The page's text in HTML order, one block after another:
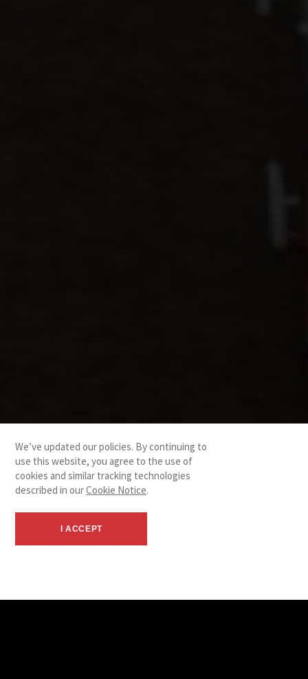
We’ve updated our policies. By continuing to
use this website, you agree to the use of
cookies and similar tracking technologies
described in ourCookie Notice.
I ACCEPT